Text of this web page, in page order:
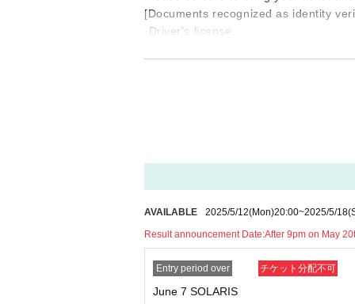
[Documents recognized as identity
·Driver's license
●Please note that accompanying
*Smoking is strictly prohibited
celed. Please be sure to follow the
*Wearing a mask is optional.
There are no age restrictions for
*Please drink plenty of water.
* Please refrain from participating if
AVAILABLE 2025/5/12(Mon)20:00~2025/5/18
Result announcement Date:After 9pm on May
Entry period over チケット分配不可
June 7 SOLARIS